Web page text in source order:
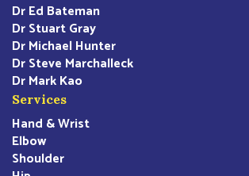
Dr Ed Bateman
Dr Stuart Gray
Dr Michael Hunter
Dr Steve Marchalleck
Dr Mark Kao
Services
Hand & Wrist
Elbow
Shoulder